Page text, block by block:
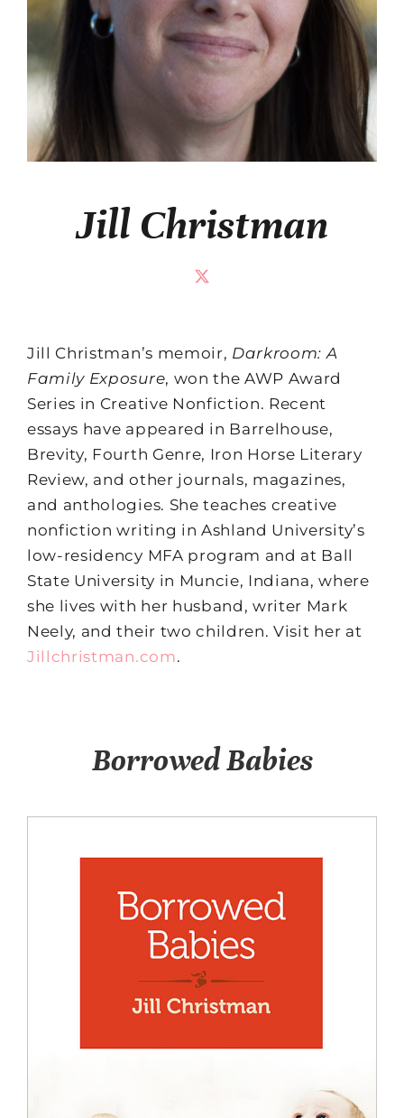
Jill Christman
Jill Christman’s memoir, Darkroom: A
Family Exposure, won the AWP Award
Series in Creative Nonfiction. Recent
essays have appeared in Barrelhouse,
Brevity, Fourth Genre, Iron Horse Literary
Review, and other journals, magazines,
and anthologies. She teaches creative
nonfiction writing in Ashland University’s
low-residency MFA program and at Ball
State University in Muncie, Indiana, where
she lives with her husband, writer Mark
Neely, and their two children. Visit her at
Jillchristman.com.
Borrowed Babies